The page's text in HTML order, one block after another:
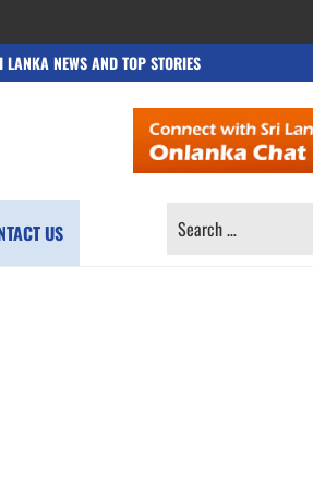
LANKA NEWS AND TOP STORIES
US
SEARCH